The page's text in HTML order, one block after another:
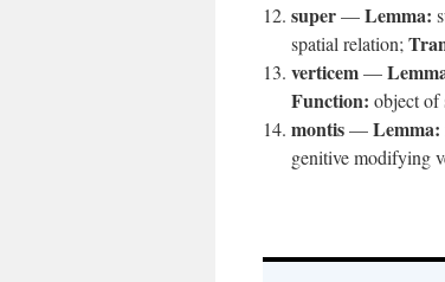
super—Lemma:
spatial relation;
verticem—
Function: object of
montis—Lemma:
genitive modifying